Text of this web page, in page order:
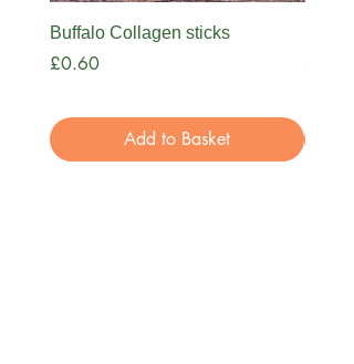
Buffalo Collagen sticks
Price
£0.60
Add to Basket
£3.99